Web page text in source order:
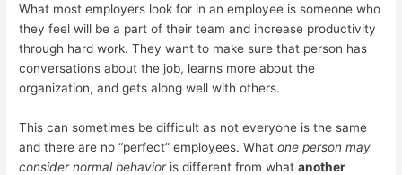
What most employers look for in an employee is someone who
they feel will be a part of their team and increase productivity
through hard work. They want to make sure that person has
conversations about the job, learns more about the
organization, and gets along well with others.
This can sometimes be difficult as not everyone is the same
and there are no “perfect” employees. Whatone person may
consider normal behavioris different from whatanother